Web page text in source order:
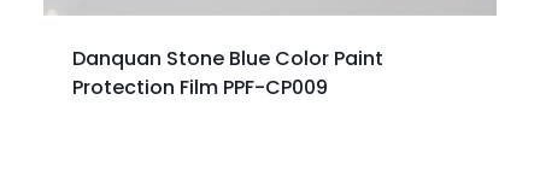
Danquan Stone Blue Color Paint
Protection Film PPF-CP009